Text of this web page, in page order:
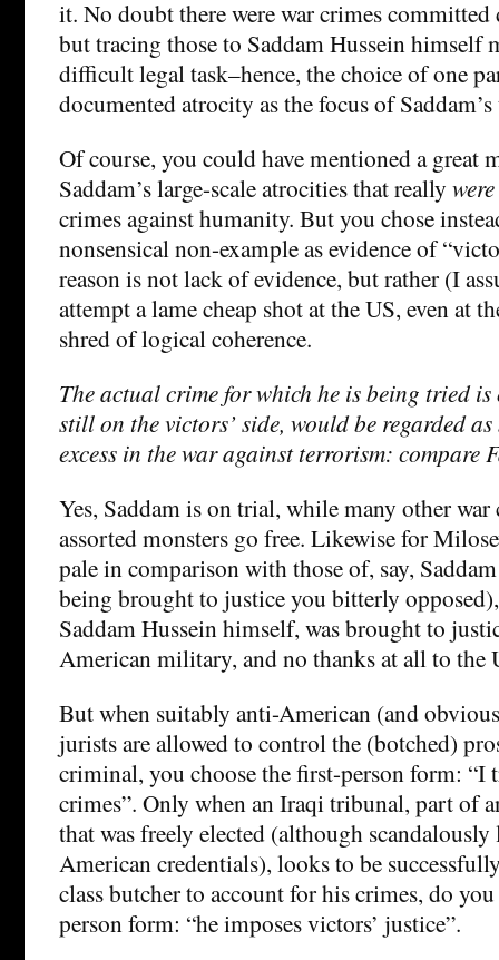
it. No doubt there were war crimes
but tracing those to Saddam Hussein himself
difficult legal task–hence, the choice of one
documented atrocity as the focus of
Of course, you could have mentioned a great
Saddam’s large-scale atrocities that really were
crimes against humanity. But you chose
nonsensical non-example as evidence of
reason is not lack of evidence, but rather (I
attempt a lame cheap shot at the US, even at
shred of logical coherence.
The actual crime for which he is being tried is
still on the victors’ side, would be regarded
excess in the war against terrorism: compare
Yes, Saddam is on trial, while many other
assorted monsters go free. Likewise for
pale in comparison with those of, say,
being brought to justice you bitterly
Saddam Hussein himself, was brought to
American military, and no thanks at all to the
But when suitably anti-American (and
jurists are allowed to control the (botched)
criminal, you choose the first-person form: “I
crimes”. Only when an Iraqi tribunal, part of
that was freely elected (although
American credentials), looks to be
class butcher to account for his crimes, do
person form: “he imposes victors’ justice”.